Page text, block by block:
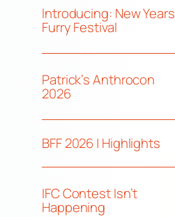
Introducing: New Years
Furry Festival
Patrick’s Anthrocon
2026
BFF 2026 | Highlights
IFC Contest Isn’t
Happening